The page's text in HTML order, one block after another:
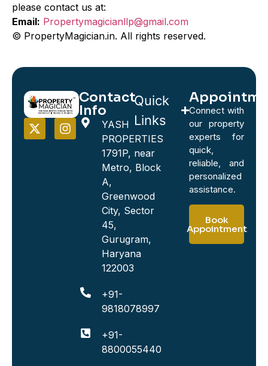
please contact us at:
Email: Propertymagicianllp@gmail.com
© PropertyMagician.in. All rights reserved.
Contact
Info
YASH
PROPERTIES
1791P, near
Metro, Block
A,
Greenwood
City, Sector
45,
Gurugram,
Haryana
122003
+91-
9818078997
+91-
8800055440
Quick
Links
Connect with
our property
experts for
quick,
reliable, and
personalized
assistance.
Book
Appointment